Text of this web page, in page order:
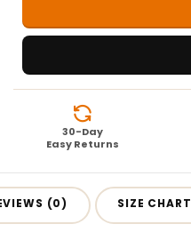
30-Day
Easy Returns
(0) SIZE CHART